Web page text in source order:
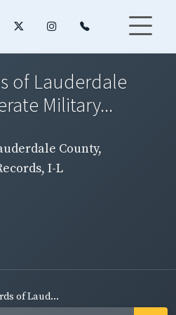
of Lauderdale
Military...
County,
I-L
of Laud...